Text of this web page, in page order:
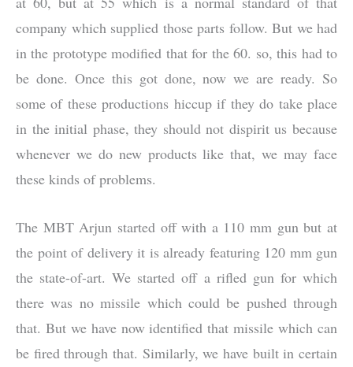
company which supplied those parts follow. But we had
in the prototype modified that for the 60. so, this had to
be done. Once this got done, now we are ready. So
some of these productions hiccup if they do take place
in the initial phase, they should not dispirit us because
whenever we do new products like that, we may face
these kinds of problems.
The MBT Arjun started off with a 110 mm gun but at
the point of delivery it is already featuring 120 mm gun
the state-of-art. We started off a rifled gun for which
there was no missile which could be pushed through
that. But we have now identified that missile which can
be fired through that. Similarly, we have built in certain